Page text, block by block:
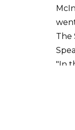
The
"In